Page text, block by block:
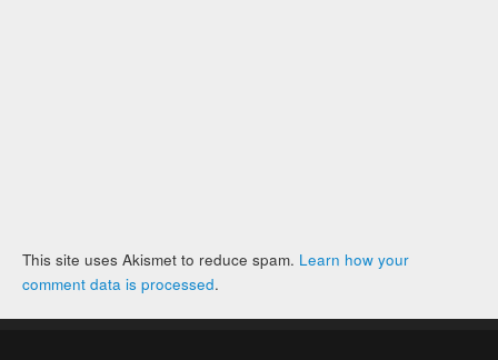
This site uses Akismet to reduce spam. Learn how your
comment data is processed.